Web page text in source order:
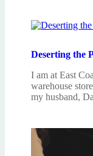
Deserting the
I am at East
warehouse
my husband,